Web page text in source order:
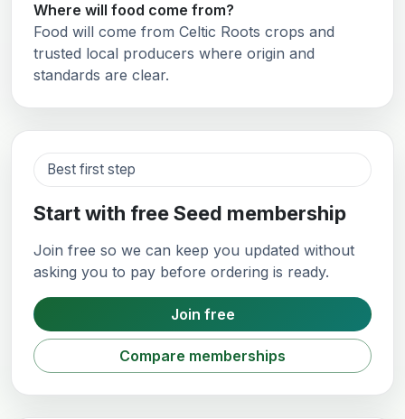
Where will food come from?
Food will come from Celtic Roots crops and
trusted local producers where origin and
standards are clear.
Best first step
Start with free Seed membership
Join free so we can keep you updated without
asking you to pay before ordering is ready.
Join free
Compare memberships